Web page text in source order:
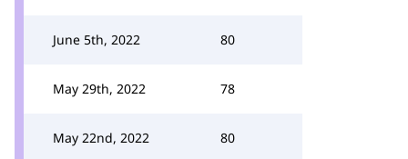
June 5th, 2022 80
May 29th, 2022 78
May 22nd, 2022 80